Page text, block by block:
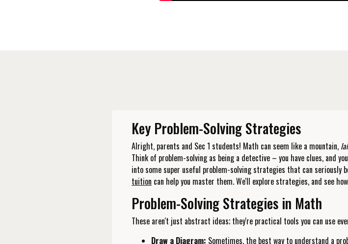
Key Problem-Solving Strategies
Alright, parents and Sec 1 students! Math can seem like a mountain,
Think of problem-solving as being a detective – you have clues, and
into some super useful problem-solving strategies that can seriously
tuition can help you master them. We'll explore strategies, and see
Problem-Solving Strategies in Math
These aren't just abstract ideas; they're practical tools you can use
Draw a Diagram: Sometimes, the best way to understand a